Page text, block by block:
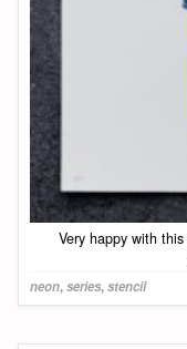
Very happy with
neon,series,stencil